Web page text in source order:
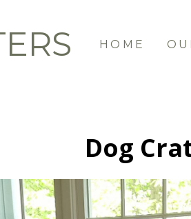
HOME
Dog